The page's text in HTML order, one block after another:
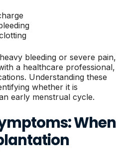
bleeding or severe pain,
a healthcare professional,
Understanding these
whether it is
early menstrual cycle.
When